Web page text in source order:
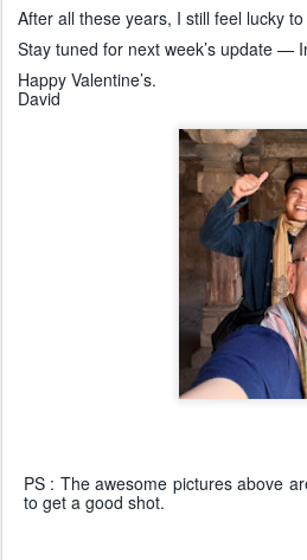
After all these years, I still feel lucky
Stay tuned for next week’s update —
Happy Valentine’s.
David
PS : The awesome pictures above
to get a good shot.